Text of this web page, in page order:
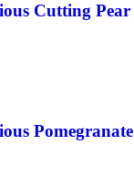
Cutting Pear
Pomegranate